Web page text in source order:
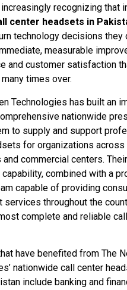
recognizing that
center headsets in
technology decisions they
measurable
and customer satisfaction
times over.
Technologies has built an
nationwide
to supply and support
for organizations across
commercial centers.
combined with a
capable of providing
services throughout the
complete and reliable
have benefited from The
nationwide call center
include banking and